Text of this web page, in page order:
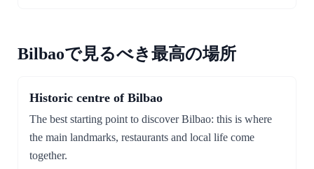
Bilbaoで見るべき最高の場所
Historic centre of Bilbao
The best starting point to discover Bilbao: this is where
the main landmarks, restaurants and local life come
together.